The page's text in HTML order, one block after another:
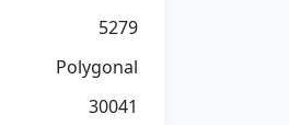
5279
Polygonal
30041